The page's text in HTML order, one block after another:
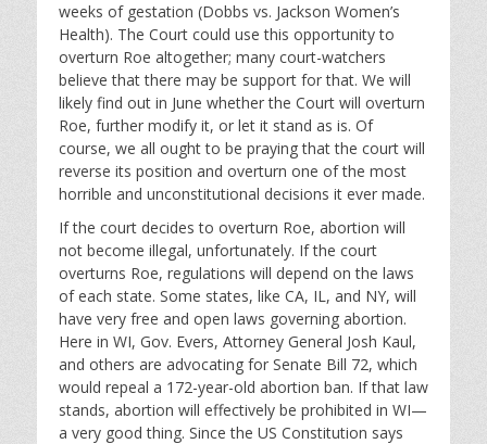
weeks of gestation (Dobbs vs. Jackson Women’s
Health). The Court could use this opportunity to
overturn Roe altogether; many court-watchers
believe that there may be support for that. We will
likely find out in June whether the Court will overturn
Roe, further modify it, or let it stand as is. Of
course, we all ought to be praying that the court will
reverse its position and overturn one of the most
horrible and unconstitutional decisions it ever made.
If the court decides to overturn Roe, abortion will
not become illegal, unfortunately. If the court
overturns Roe, regulations will depend on the laws
of each state. Some states, like CA, IL, and NY, will
have very free and open laws governing abortion.
Here in WI, Gov. Evers, Attorney General Josh Kaul,
and others are advocating for Senate Bill 72, which
would repeal a 172-year-old abortion ban. If that law
stands, abortion will effectively be prohibited in WI—
a very good thing. Since the US Constitution says